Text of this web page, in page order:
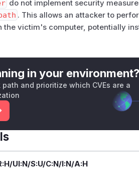
do not implement security
. This allows an attacker to
the victim's computer, potentially
in your environment?
and prioritize which CVEs are a
UI:N/S:U/C:N/I:N/A:H